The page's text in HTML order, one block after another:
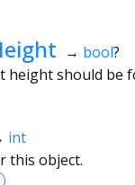
→ bool?
height should be
int
this object.